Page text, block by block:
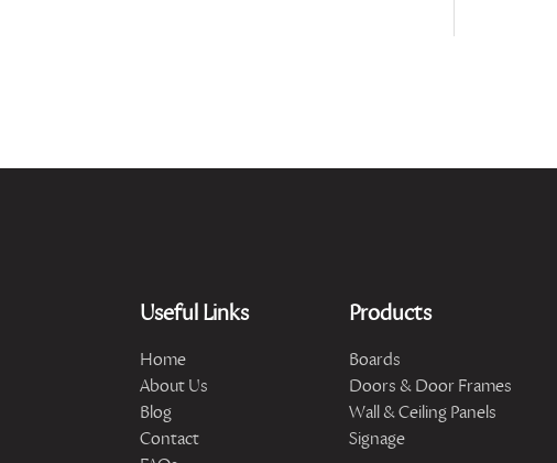
Useful Links
Home
About Us
Blog
Contact
Products
Boards
Doors & Door Frames
Wall & Ceiling Panels
Signage